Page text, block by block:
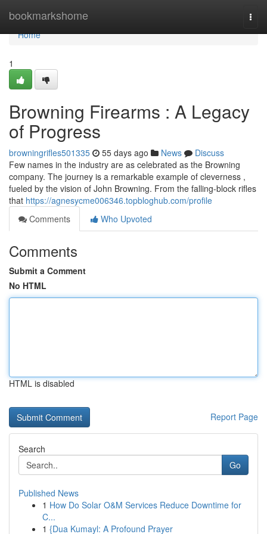
bookmarkshome
Home
Home
1
Browning Firearms : A Legacy
of Progress
browningrifles501335 55 days ago News
Discuss
Few names in the industry are as celebrated as the Browning
company. The journey is a remarkable example of cleverness ,
fueled by the vision of John Browning. From the falling-block rifles
that https://agnesycme006346.topbloghub.com/profile
Comments
Who Upvoted
Comments
Submit a Comment
No HTML
HTML is disabled
Report Page
Search
Go
Published News
1 How Do Solar O&M Services Reduce Downtime for
C...
1 {Dua Kumayl: A Profound Prayer